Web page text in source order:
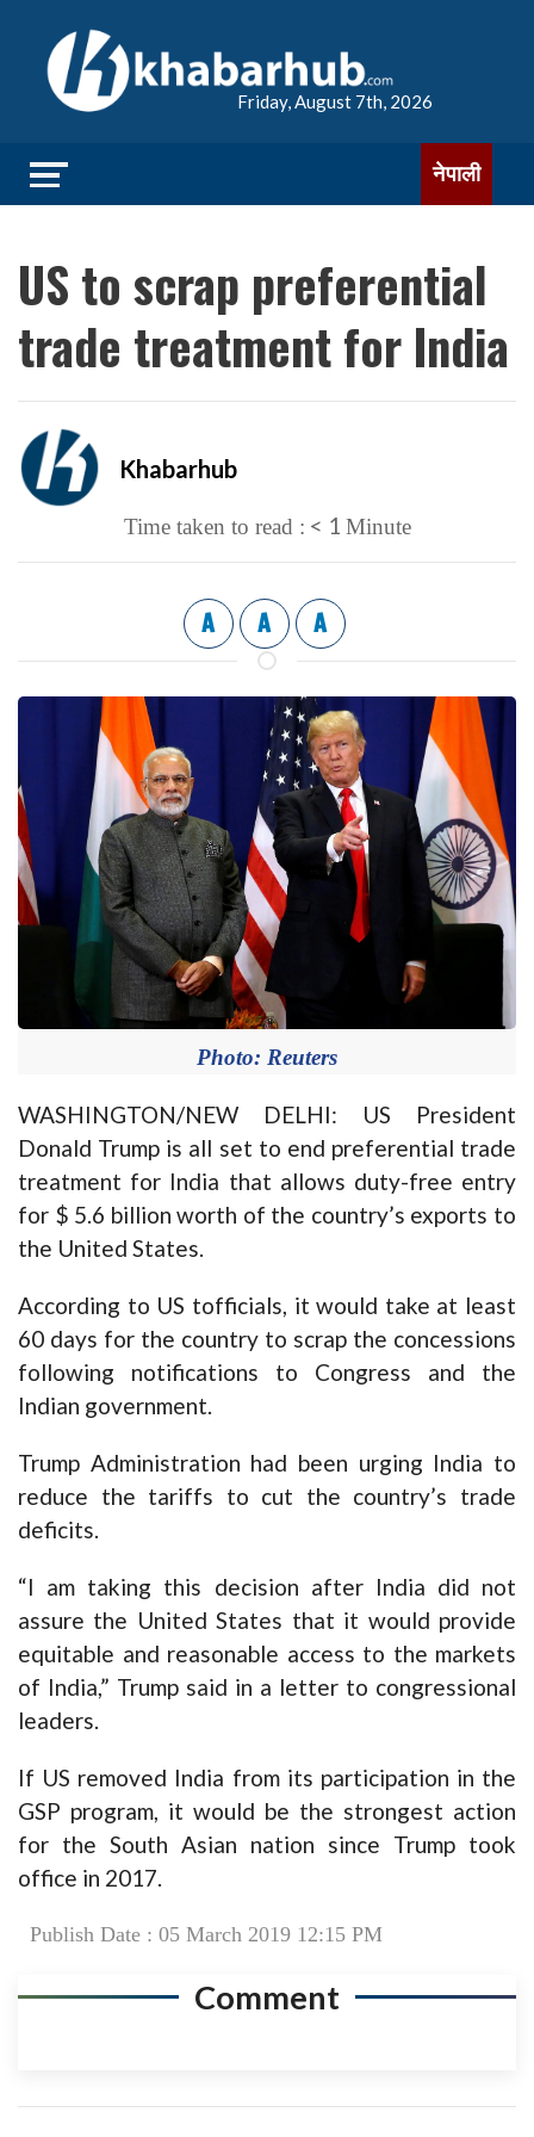
Friday, August 7th, 2026
नेपाली
US to scrap preferential
trade treatment for India
Khabarhub
Time taken to read : < 1 Minute
A A A
Photo: Reuters
WASHINGTON/NEW DELHI: US President
Donald Trump is all set to end preferential trade
treatment for India that allows duty-free entry
for $ 5.6 billion worth of the country’s exports to
the United States.
According to US tofficials, it would take at least
60 days for the country to scrap the concessions
following notifications to Congress and the
Indian government.
Trump Administration had been urging India to
reduce the tariffs to cut the country’s trade
deficits.
“I am taking this decision after India did not
assure the United States that it would provide
equitable and reasonable access to the markets
of India,” Trump said in a letter to congressional
leaders.
If US removed India from its participation in the
GSP program, it would be the strongest action
for the South Asian nation since Trump took
office in 2017.
Publish Date : 05 March 2019 12:15 PM
Comment